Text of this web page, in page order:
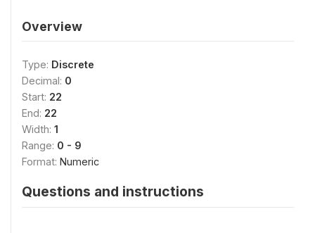
Overview
Type: Discrete
Decimal: 0
Start: 22
End: 22
Width: 1
Range: 0 - 9
Format: Numeric
Questions and instructions